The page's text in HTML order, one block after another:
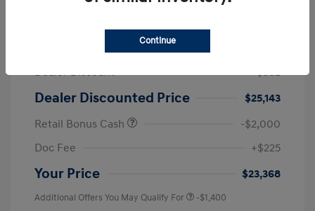
Dealer Discount
-$582
Dealer Discounted Price
$25,143
Retail Bonus Cash
-$2,000
Doc Fee
+$225
Your Price $23,368
Additional Offers You May Qualify For -$1,400
Continue